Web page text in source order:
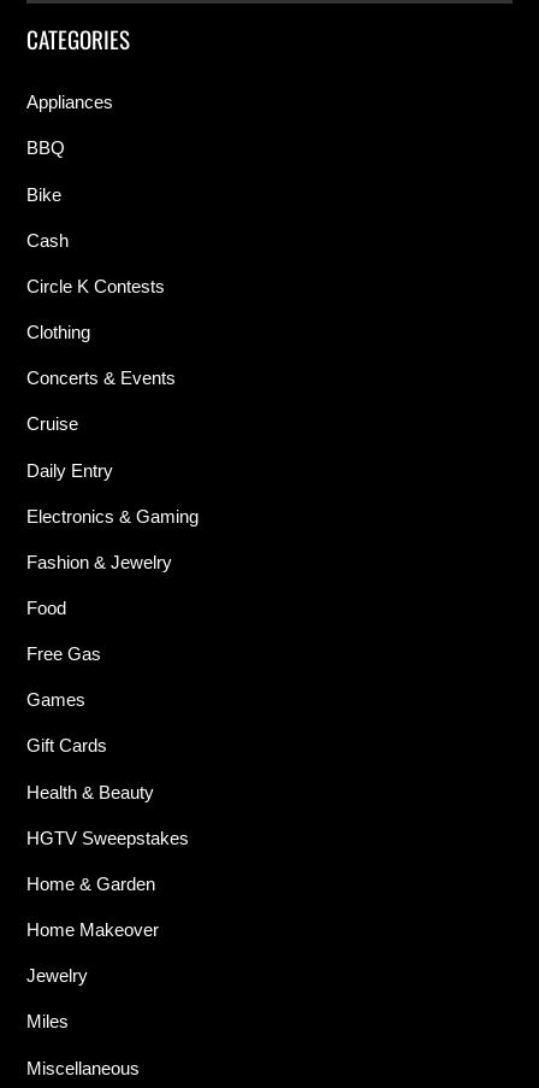
CATEGORIES
Appliances
BBQ
Bike
Cash
Circle K Contests
Clothing
Concerts & Events
Cruise
Daily Entry
Electronics & Gaming
Fashion & Jewelry
Food
Free Gas
Games
Gift Cards
Health & Beauty
HGTV Sweepstakes
Home & Garden
Home Makeover
Jewelry
Miles
Miscellaneous